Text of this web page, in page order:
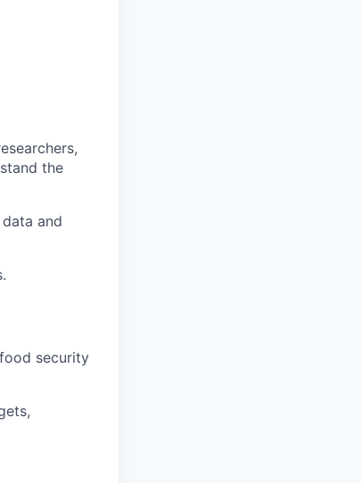
the
and
security